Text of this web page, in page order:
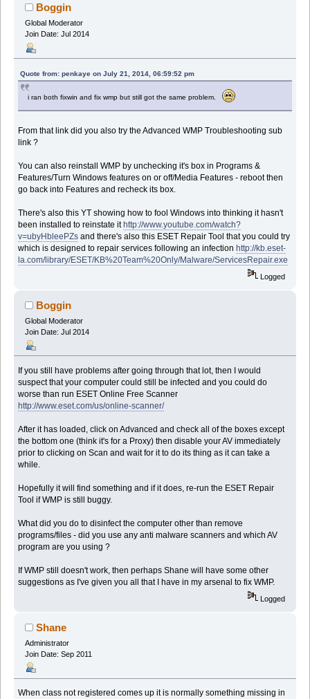
Boggin
Global Moderator
Join Date: Jul 2014
Quote from: penkaye on July 21, 2014, 06:59:52 pm
i ran both fixwin and fix wmp but still got the same problem.
From that link did you also try the Advanced WMP Troubleshooting sub
link ?
You can also reinstall WMP by unchecking it's box in Programs &
Features/Turn Windows features on or off/Media Features - reboot then
go back into Features and recheck its box.
There's also this YT showing how to fool Windows into thinking it hasn't
been installed to reinstate ithttp://www.youtube.com/watch?
v=ubyHbleePZs and there's also this ESET Repair Tool that you could try
which is designed to repair services following an infectionhttp://kb.eset-
la.com/library/ESET/KB%20Team%20Only/Malware/ServicesRepair.exe
Logged
Boggin
Global Moderator
Join Date: Jul 2014
If you still have problems after going through that lot, then I would
suspect that your computer could still be infected and you could do
worse than run ESET Online Free Scanner
http://www.eset.com/us/online-scanner/
After it has loaded, click on Advanced and check all of the boxes except
the bottom one (think it's for a Proxy) then disable your AV immediately
prior to clicking on Scan and wait for it to do its thing as it can take a
while.
Hopefully it will find something and if it does, re-run the ESET Repair
Tool if WMP is still buggy.
What did you do to disinfect the computer other than remove
programs/files - did you use any anti malware scanners and which AV
program are you using ?
If WMP still doesn't work, then perhaps Shane will have some other
suggestions as I've given you all that I have in my arsenal to fix WMP.
Logged
Shane
Administrator
Join Date: Sep 2011
When class not registered comes up it is normally something missing in